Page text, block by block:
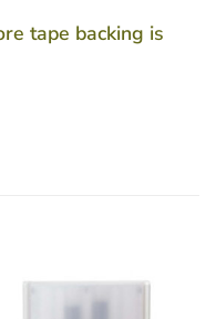
tape backing is